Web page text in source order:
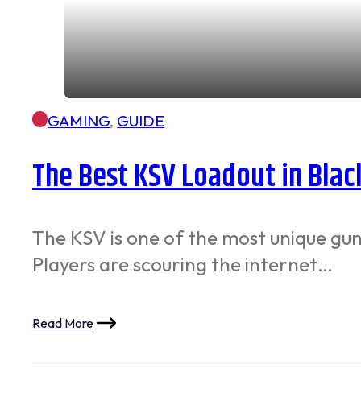
GAMING, GUIDE
The Best KSV Loadout in
The KSV is one of the most unique
Players are scouring the internet…
Read More